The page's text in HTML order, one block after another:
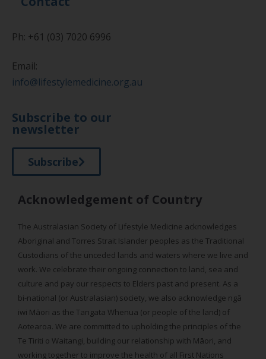
Ph: +61 (03) 7020 6996
Email:
info@lifestylemedicine.org.au
Subscribe to our
newsletter
Subscribe
Acknowledgement of Country
The Australasian Society of Lifestyle Medicine acknowledges
Aboriginal and Torres Strait Islander peoples as the Traditional
Custodians of the unceded lands and waters where we live and
work. We celebrate their ongoing connection to land, sea and
culture and pay our respects to Elders past and present. As a
bi-national (or Australasian) society, we also acknowledge ngā
iwi Māori as the Tangata Whenua (or people of the land) of
Aotearoa. We are committed to upholding the principles of the
Te Tiriti o Waitangi, building our relationship with Māori, and
working together to improve the health of all First Nations